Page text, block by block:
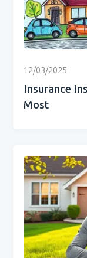
12/03/2025
Insurance
Most